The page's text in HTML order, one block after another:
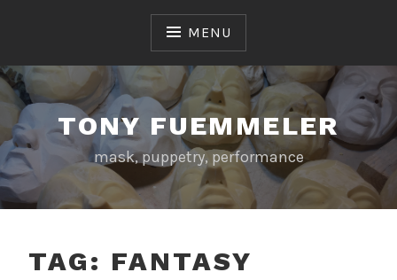
MENU
TONY FUEMMELER
mask, puppetry, performance
TAG: FANTASY